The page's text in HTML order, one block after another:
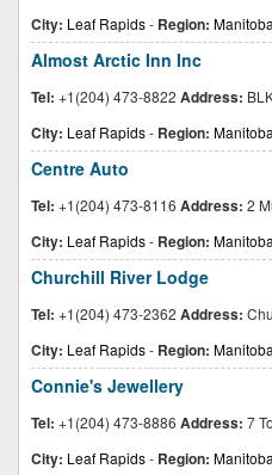
City: Leaf Rapids- Region: Manitoba
Almost Arctic Inn Inc
Tel: +1(204) 473-8822 Address:
City: Leaf Rapids- Region: Manitoba
Centre Auto
Tel: +1(204) 473-8116 Address: 2
City: Leaf Rapids- Region: Manitoba
Churchill River Lodge
Tel: +1(204) 473-2362 Address:
City: Leaf Rapids- Region: Manitoba
Connie's Jewellery
Tel: +1(204) 473-8886 Address: 7
City: Leaf Rapids- Region: Manitoba